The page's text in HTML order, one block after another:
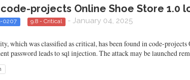
projects Online Shoe Store 1.0
0207 9.8 - Critical - January 04, 2025
which was classified as critical, has been found in code-
password leads to sql injection. The attack may be launched